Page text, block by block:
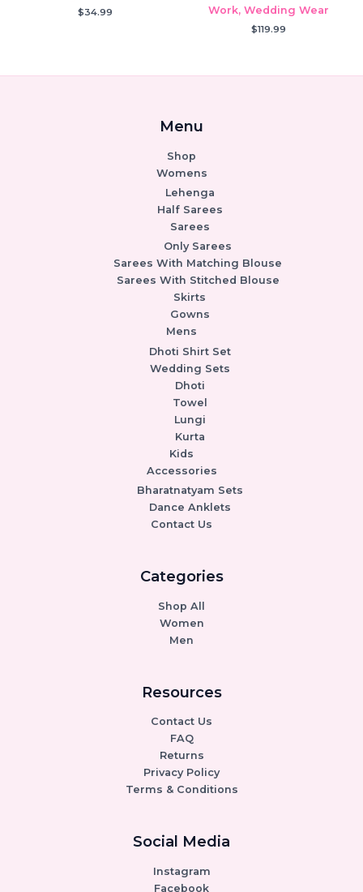
$34.99
Work, Wedding Wear
$119.99
Menu
Shop
Womens
Lehenga
Half Sarees
Sarees
Only Sarees
Sarees With Matching Blouse
Sarees With Stitched Blouse
Skirts
Gowns
Mens
Dhoti Shirt Set
Wedding Sets
Dhoti
Towel
Lungi
Kurta
Kids
Accessories
Bharatnatyam Sets
Dance Anklets
Contact Us
Categories
Shop All
Women
Men
Resources
Contact Us
FAQ
Returns
Privacy Policy
Terms & Conditions
Social Media
Instagram
Facebook